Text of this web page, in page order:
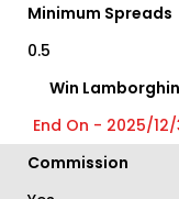
Minimum Spreads
0.5
Win
End On - 2025/12/
Commission